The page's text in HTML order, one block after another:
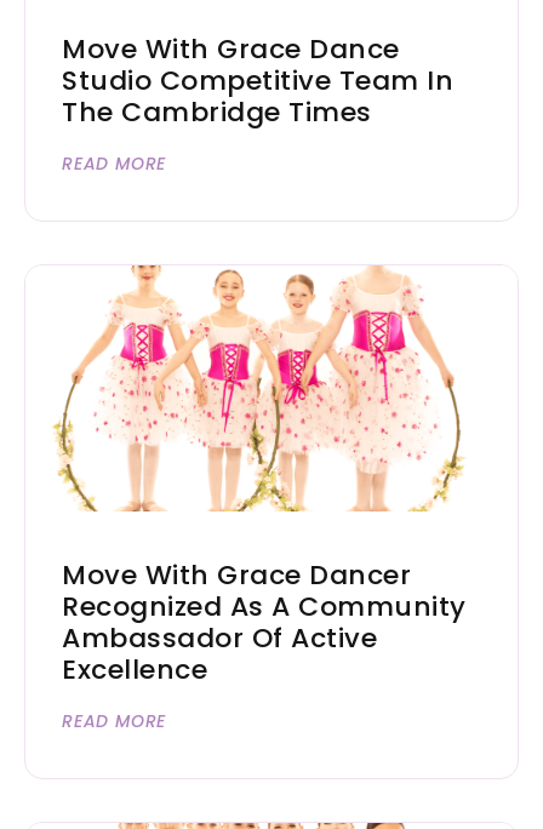
Move With Grace Dance
Studio Competitive Team In
The Cambridge Times
READ MORE
Move With Grace Dancer
Recognized As A Community
Ambassador Of Active
Excellence
READ MORE